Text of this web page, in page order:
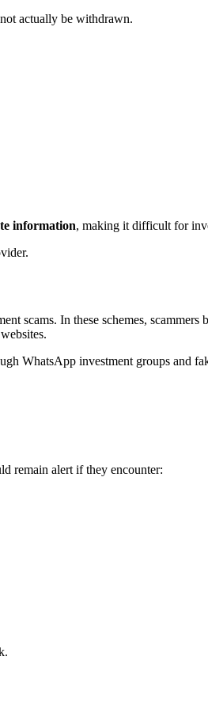
actually be withdrawn.
information, making it difficult for
scams. In these schemes,
WhatsApp investment groups
remain alert if they encounter: